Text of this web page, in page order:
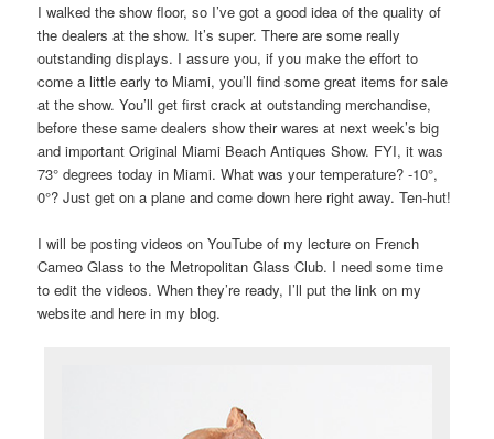
I walked the show floor, so I’ve got a good idea of the quality of
the dealers at the show. It’s super. There are some really
outstanding displays. I assure you, if you make the effort to
come a little early to Miami, you’ll find some great items for sale
at the show. You’ll get first crack at outstanding merchandise,
before these same dealers show their wares at next week’s big
and important Original Miami Beach Antiques Show. FYI, it was
73° degrees today in Miami. What was your temperature? -10°,
0°? Just get on a plane and come down here right away. Ten-hut!
I will be posting videos on YouTube of my lecture on French
Cameo Glass to the Metropolitan Glass Club. I need some time
to edit the videos. When they’re ready, I’ll put the link on my
website and here in my blog.